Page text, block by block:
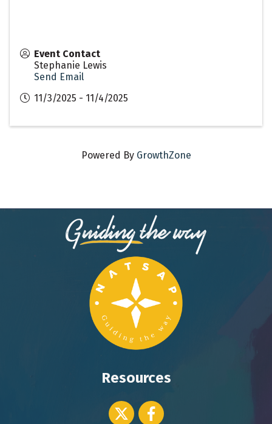
Event Contact
Stephanie Lewis
Send Email
11/3/2025 - 11/4/2025
Powered By GrowthZone
Resources
Twitter icon
Facebook